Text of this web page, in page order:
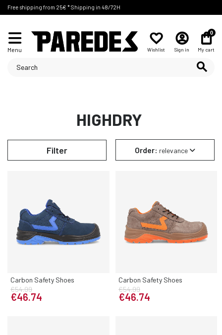
Free shipping from 25€ * Shipping in 48/72H
Menu Wishlist Sign in
0
My cart
HIGHDRY
Order: relevance
Filter
Carbon Safety Shoes
€54.99
€46.74
Carbon Safety Shoes
€54.99
€46.74